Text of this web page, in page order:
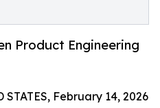
Product Engineering
February 14, 2026